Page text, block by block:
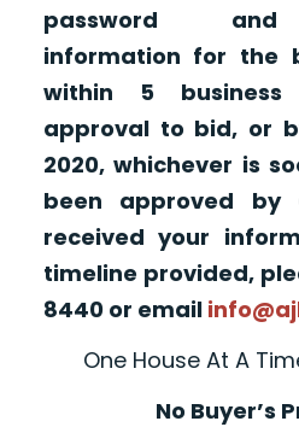
password and
information for the
within 5
approval to bid, or
2020, whichever is
been approved by
received your
timeline provided,
8440 or email
One House At A
No Buyer’s